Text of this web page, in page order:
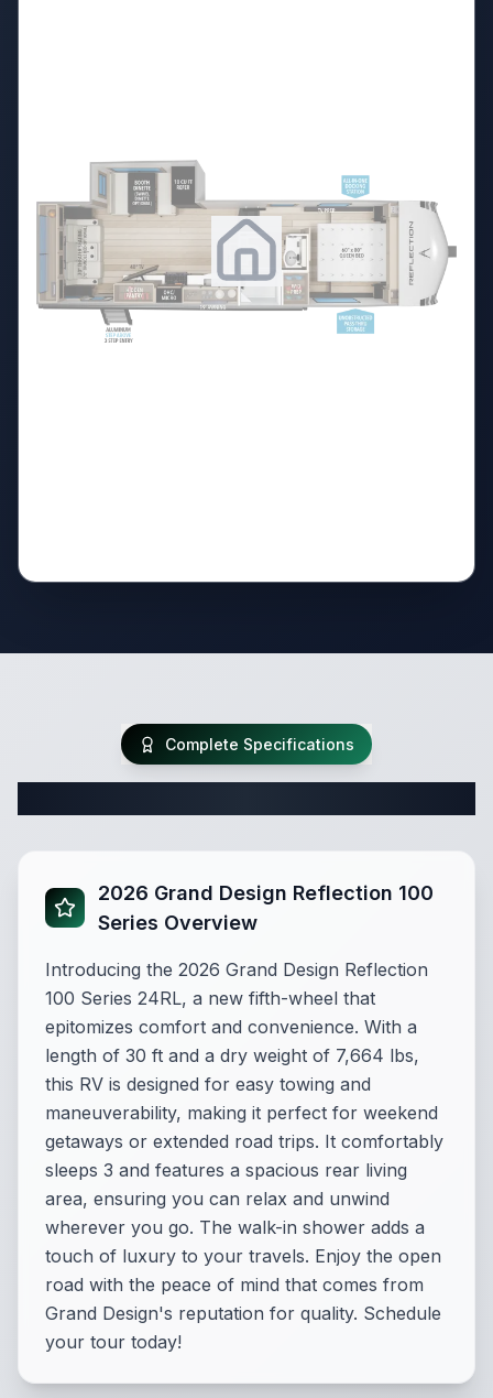
Complete Specifications
2026 Grand Design Reflection 100
Series Overview
Introducing the 2026 Grand Design Reflection
100 Series 24RL, a new fifth-wheel that
epitomizes comfort and convenience. With a
length of 30 ft and a dry weight of 7,664 lbs,
this RV is designed for easy towing and
maneuverability, making it perfect for weekend
getaways or extended road trips. It comfortably
sleeps 3 and features a spacious rear living
area, ensuring you can relax and unwind
wherever you go. The walk-in shower adds a
touch of luxury to your travels. Enjoy the open
road with the peace of mind that comes from
Grand Design's reputation for quality. Schedule
your tour today!